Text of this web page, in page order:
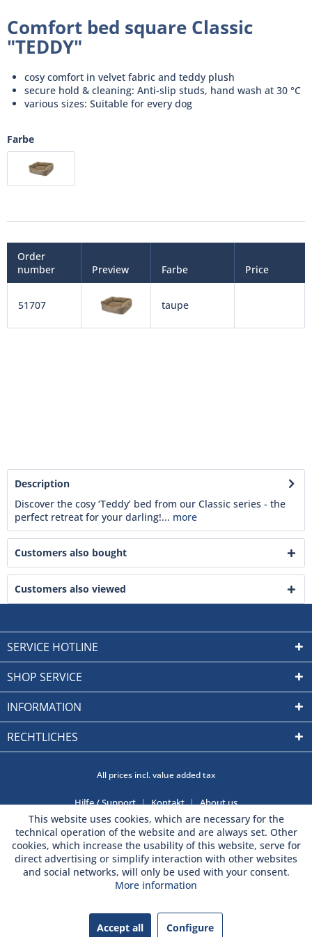
Comfort bed square Classic
"TEDDY"
cosy comfort in velvet fabric and teddy plush
secure hold & cleaning: Anti-slip studs, hand wash at 30 °C
various sizes: Suitable for every dog
Farbe
Order
number
Preview Farbe Price
51707 taupe
Description
Discover the cosy ‘Teddy’ bed from our Classic series - the
perfect retreat for your darling!... more
Customers also bought
Customers also viewed
SERVICE HOTLINE
SHOP SERVICE
INFORMATION
RECHTLICHES
All prices incl. value added tax
Hilfe / Support Kontakt About us
This website uses cookies, which are necessary for the
technical operation of the website and are always set. Other
cookies, which increase the usability of this website, serve for
direct advertising or simplify interaction with other websites
and social networks, will only be used with your consent.
More information
Accept all Configure